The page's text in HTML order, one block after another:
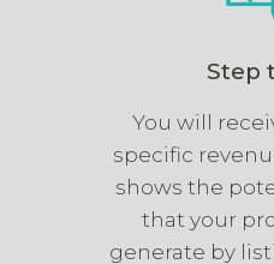
Step
You will
specific
shows the
that your
generate by